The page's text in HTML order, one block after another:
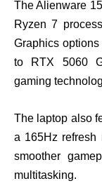
The Alienware
Ryzen 7
Graphics
to RTX 5060
gaming
The laptop also
a 165Hz refresh
smoother
multitasking.